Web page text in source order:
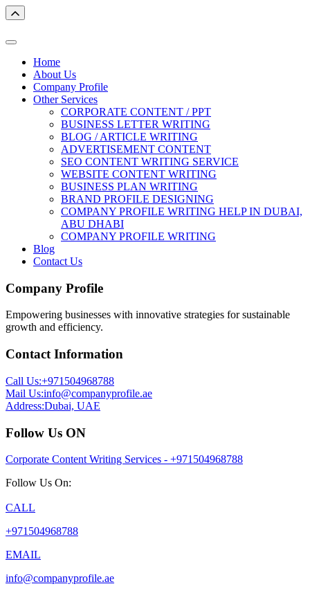
Home
About Us
Company Profile
Other Services
CORPORATE CONTENT / PPT
BUSINESS LETTER WRITING
BLOG / ARTICLE WRITING
ADVERTISEMENT CONTENT
SEO CONTENT WRITING SERVICE
WEBSITE CONTENT WRITING
BUSINESS PLAN WRITING
BRAND PROFILE DESIGNING
COMPANY PROFILE WRITING HELP IN DUBAI,
ABU DHABI
COMPANY PROFILE WRITING
Blog
Contact Us
Company Profile
Empowering businesses with innovative strategies for sustainable
growth and efficiency.
Contact Information
Call Us:+971504968788
Mail Us:info@companyprofile.ae
Address:Dubai, UAE
Follow Us ON
Corporate Content Writing Services - +971504968788
Follow Us On:
CALL
+971504968788
EMAIL
info@companyprofile.ae